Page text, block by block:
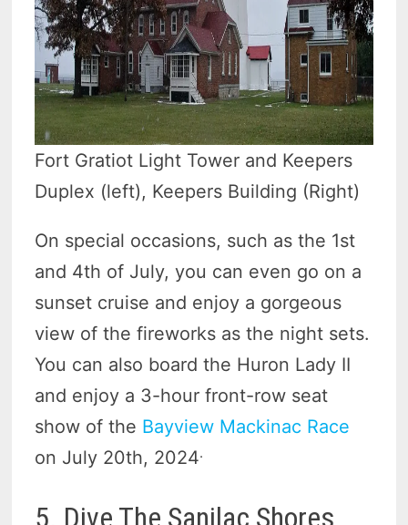
Fort Gratiot Light Tower and Keepers
Duplex (left), Keepers Building (Right)
On special occasions, such as the 1st
and 4th of July, you can even go on a
sunset cruise and enjoy a gorgeous
view of the fireworks as the night sets.
You can also board the Huron Lady II
and enjoy a 3-hour front-row seat
show of the Bayview Mackinac Race
on July 20th, 2024.
5. Dive The Sanilac Shores